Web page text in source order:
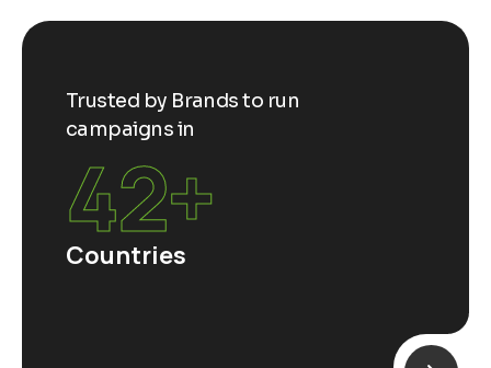
Trusted by Brands to run
campaigns in
Countries
65+